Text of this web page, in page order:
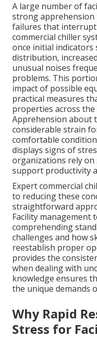
A large number of
strong
failures that interrupt
commercial chiller
once initial indicators
distribution,
unusual noises
problems. This
impact of possible
practical measures
properties across
Apprehension about
considerable strain
comfortable
displays signs of
organizations rely
support productivity
Expert commercial
to reducing these
straightforward
Facility management
comprehending
challenges and how
reestablish proper
provides the
when dealing with
knowledge ensures
the unique demands
Why Rapid
Stress for